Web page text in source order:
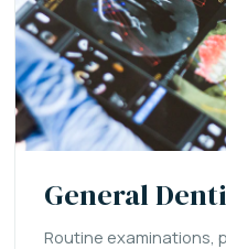
General
Routine examinations,